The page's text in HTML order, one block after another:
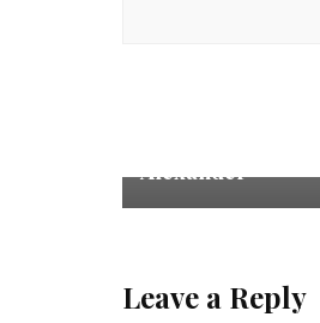
Alexander
Leave a Reply